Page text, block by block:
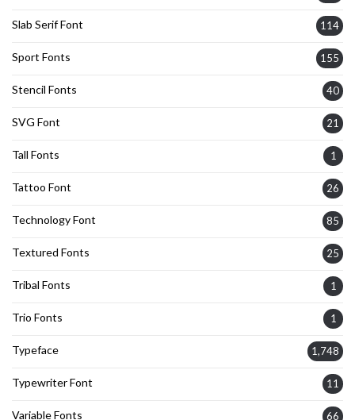
Slab Serif Font 114
Sport Fonts 155
Stencil Fonts 40
SVG Font 21
Tall Fonts 1
Tattoo Font 26
Technology Font 85
Textured Fonts 25
Tribal Fonts 1
Trio Fonts 1
Typeface 1,748
Typewriter Font 11
Variable Fonts 66